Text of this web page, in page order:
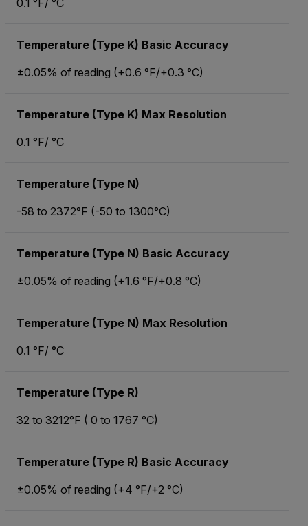
0.1 °F/ °C
Temperature (Type K) Basic Accuracy
±0.05% of reading (+0.6 °F/+0.3 °C)
Temperature (Type K) Max Resolution
0.1 °F/ °C
Temperature (Type N)
-58 to 2372°F (-50 to 1300°C)
Temperature (Type N) Basic Accuracy
±0.05% of reading (+1.6 °F/+0.8 °C)
Temperature (Type N) Max Resolution
0.1 °F/ °C
Temperature (Type R)
32 to 3212°F ( 0 to 1767 °C)
Temperature (Type R) Basic Accuracy
±0.05% of reading (+4 °F/+2 °C)